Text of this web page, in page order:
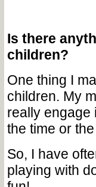
Is there
children?
One thing I
children. My
really engage
the time or
So, I have
playing with